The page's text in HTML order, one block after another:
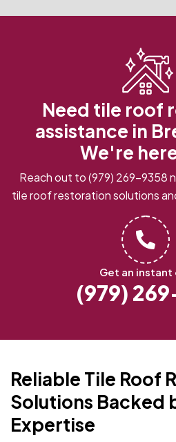
Need tile roof
assistance in
We're
Reach out to(979) 269-9358
tile roof restoration solutions
Get an
(979)
Reliable Tile Roof
Solutions Backed
Expertise